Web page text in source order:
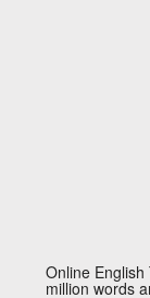
Online
million words